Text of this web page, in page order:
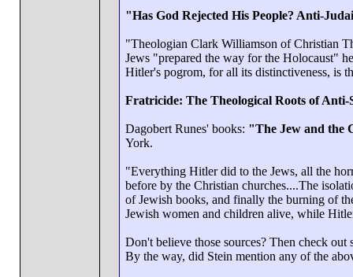
"Has God Rejected His People? Anti-
"Theologian Clark Williamson of Christian
Jews "prepared the way for the Holocaust"
Hitler's pogrom, for all its distinctiveness, is
Fratricide: The Theological Roots of Anti-
Dagobert Runes' books: "The Jew and the
York.
"Everything Hitler did to the Jews, all the
before by the Christian churches....The
of Jewish books, and finally the burning of
Jewish women and children alive, while
Don't believe those sources? Then check
By the way, did Stein mention any of the